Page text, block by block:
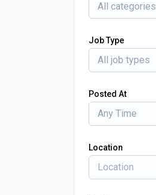
All categories
Job Type
All job types
Posted At
Any Time
Location